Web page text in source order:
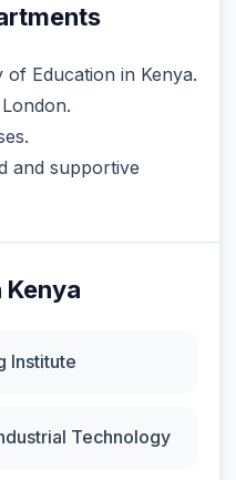
of Education in Kenya.
and supportive
Kenya
Institute
Technology